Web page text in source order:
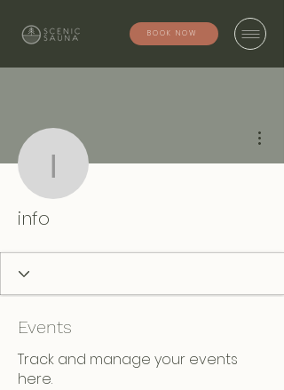
BOOK NOW
info
info
Events
Track and manage your events
here.